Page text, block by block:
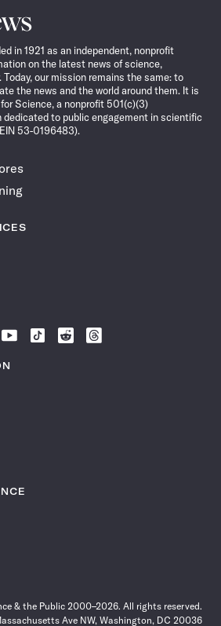
in 1921 as an independent, nonprofit
on the latest news of science,
our mission remains the same: to
the news and the world around them. It is
Science, a nonprofit 501(c)(3)
dedicated to public engagement in scientific
53-0196483).
Follow
News
Follow
Follow
Follow
& the Public 2000–2026. All rights reserved.
Ave NW, Washington, DC 20036